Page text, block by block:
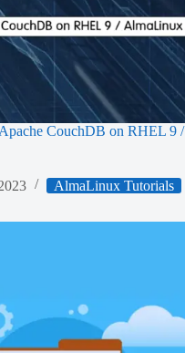
CouchDB on RHEL 9 /
AlmaLinux Tutorials